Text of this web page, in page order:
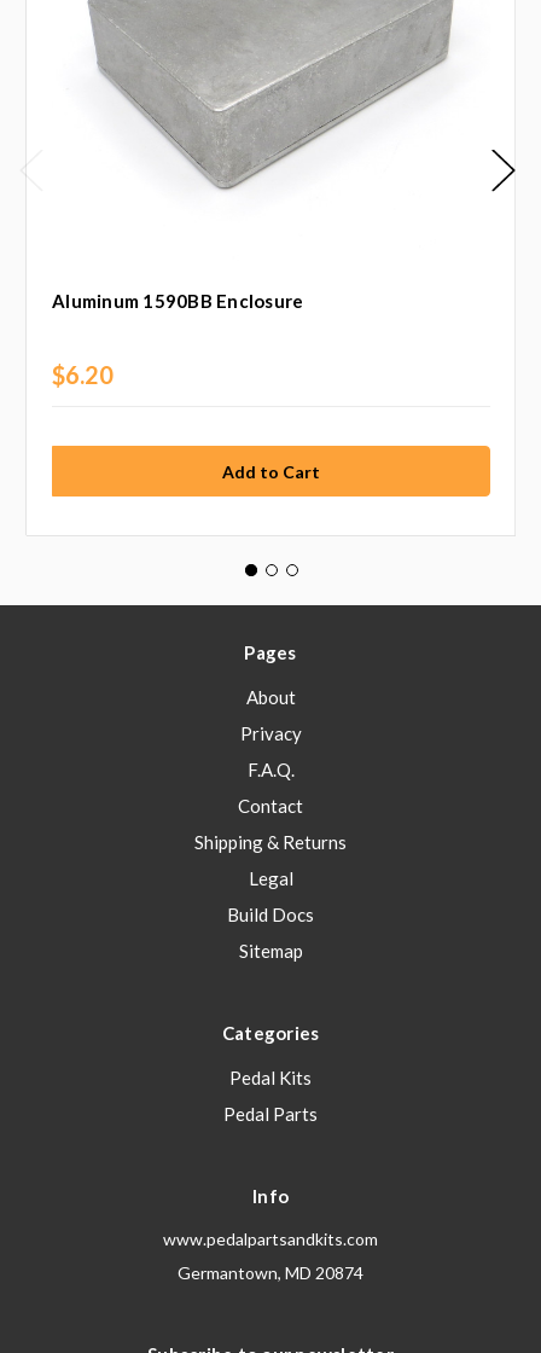
Aluminum 1590BB Enclosure
$6.20
Pages
About
Privacy
F.A.Q.
Contact
Shipping & Returns
Legal
Build Docs
Sitemap
Categories
Pedal Kits
Pedal Parts
Info
www.pedalpartsandkits.com
Germantown, MD 20874